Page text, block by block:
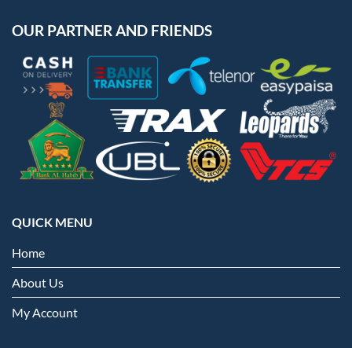
OUR PARTNER AND FRIENDS
QUICK MENU
Home
About Us
My Account